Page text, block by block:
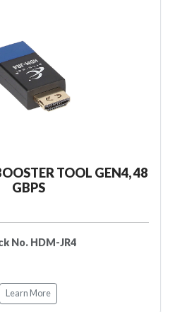
TOOL GEN4, 48
GBPS
No. HDM-JR4
Learn More